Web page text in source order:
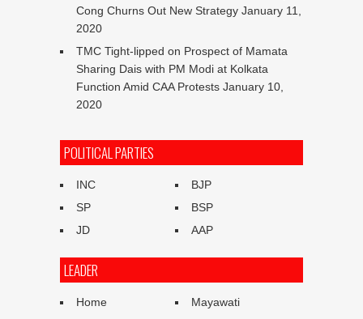
Cong Churns Out New Strategy January 11,
2020
TMC Tight-lipped on Prospect of Mamata
Sharing Dais with PM Modi at Kolkata
Function Amid CAA Protests January 10,
2020
POLITICAL PARTIES
INC
BJP
SP
BSP
JD
AAP
LEADER
Home
Mayawati